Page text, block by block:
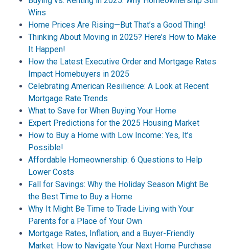
Wins
Home Prices Are Rising—But That’s a Good Thing!
Thinking About Moving in 2025? Here’s How to Make
It Happen!
How the Latest Executive Order and Mortgage Rates
Impact Homebuyers in 2025
Celebrating American Resilience: A Look at Recent
Mortgage Rate Trends
What to Save for When Buying Your Home
Expert Predictions for the 2025 Housing Market
How to Buy a Home with Low Income: Yes, It’s
Possible!
Affordable Homeownership: 6 Questions to Help
Lower Costs
Fall for Savings: Why the Holiday Season Might Be
the Best Time to Buy a Home
Why It Might Be Time to Trade Living with Your
Parents for a Place of Your Own
Mortgage Rates, Inflation, and a Buyer-Friendly
Market: How to Navigate Your Next Home Purchase